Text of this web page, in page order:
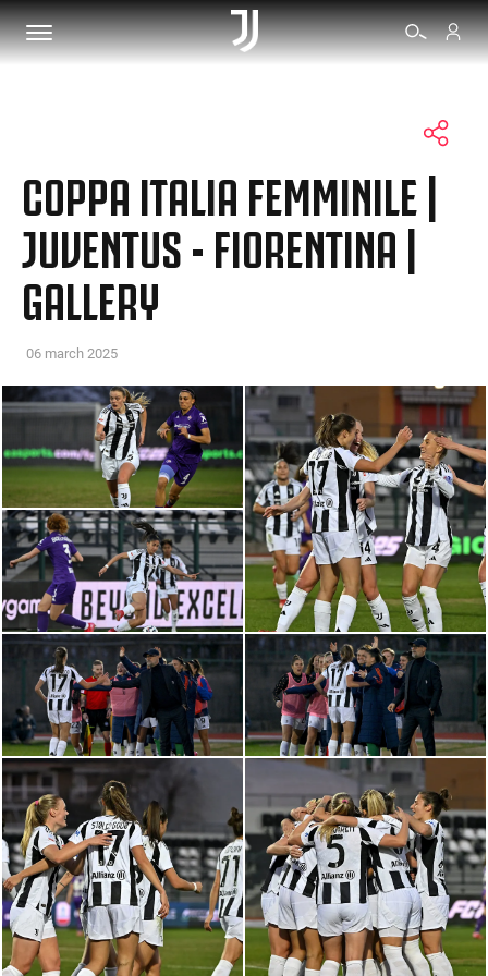
TICKETS
SHOP
BIANCONERI
VIDEO
MORE
COPPA ITALIA FEMMINILE |
JUVENTUS - FIORENTINA |
GALLERY
06 march 2025